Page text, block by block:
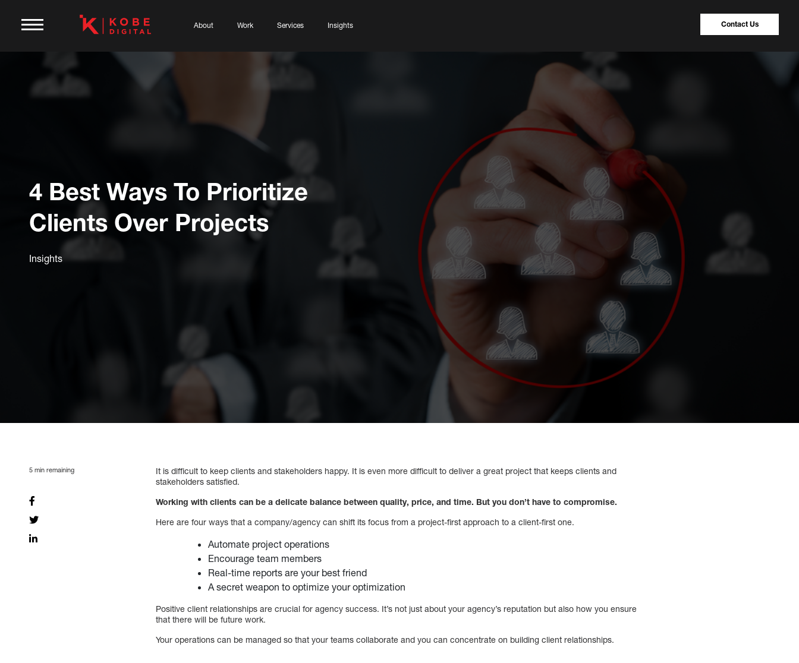
About Work Services Insights Contact Us
4 Best Ways To Prioritize
Clients Over Projects
Insights
5 min remaining
It is difficult to keep clients and stakeholders happy. It is even more difficult to deliver a great project that keeps clients and
stakeholders satisfied.
Working with clients can be a delicate balance between quality, price, and time. But you don’t have to compromise.
Here are four ways that a company/agency can shift its focus from a project-first approach to a client-first one.
Automate project operations
Encourage team members
Real-time reports are your best friend
A secret weapon to optimize your optimization
Positive client relationships are crucial for agency success. It’s not just about your agency’s reputation but also how you ensure
that there will be future work.
Your operations can be managed so that your teams collaborate and you can concentrate on building client relationships.